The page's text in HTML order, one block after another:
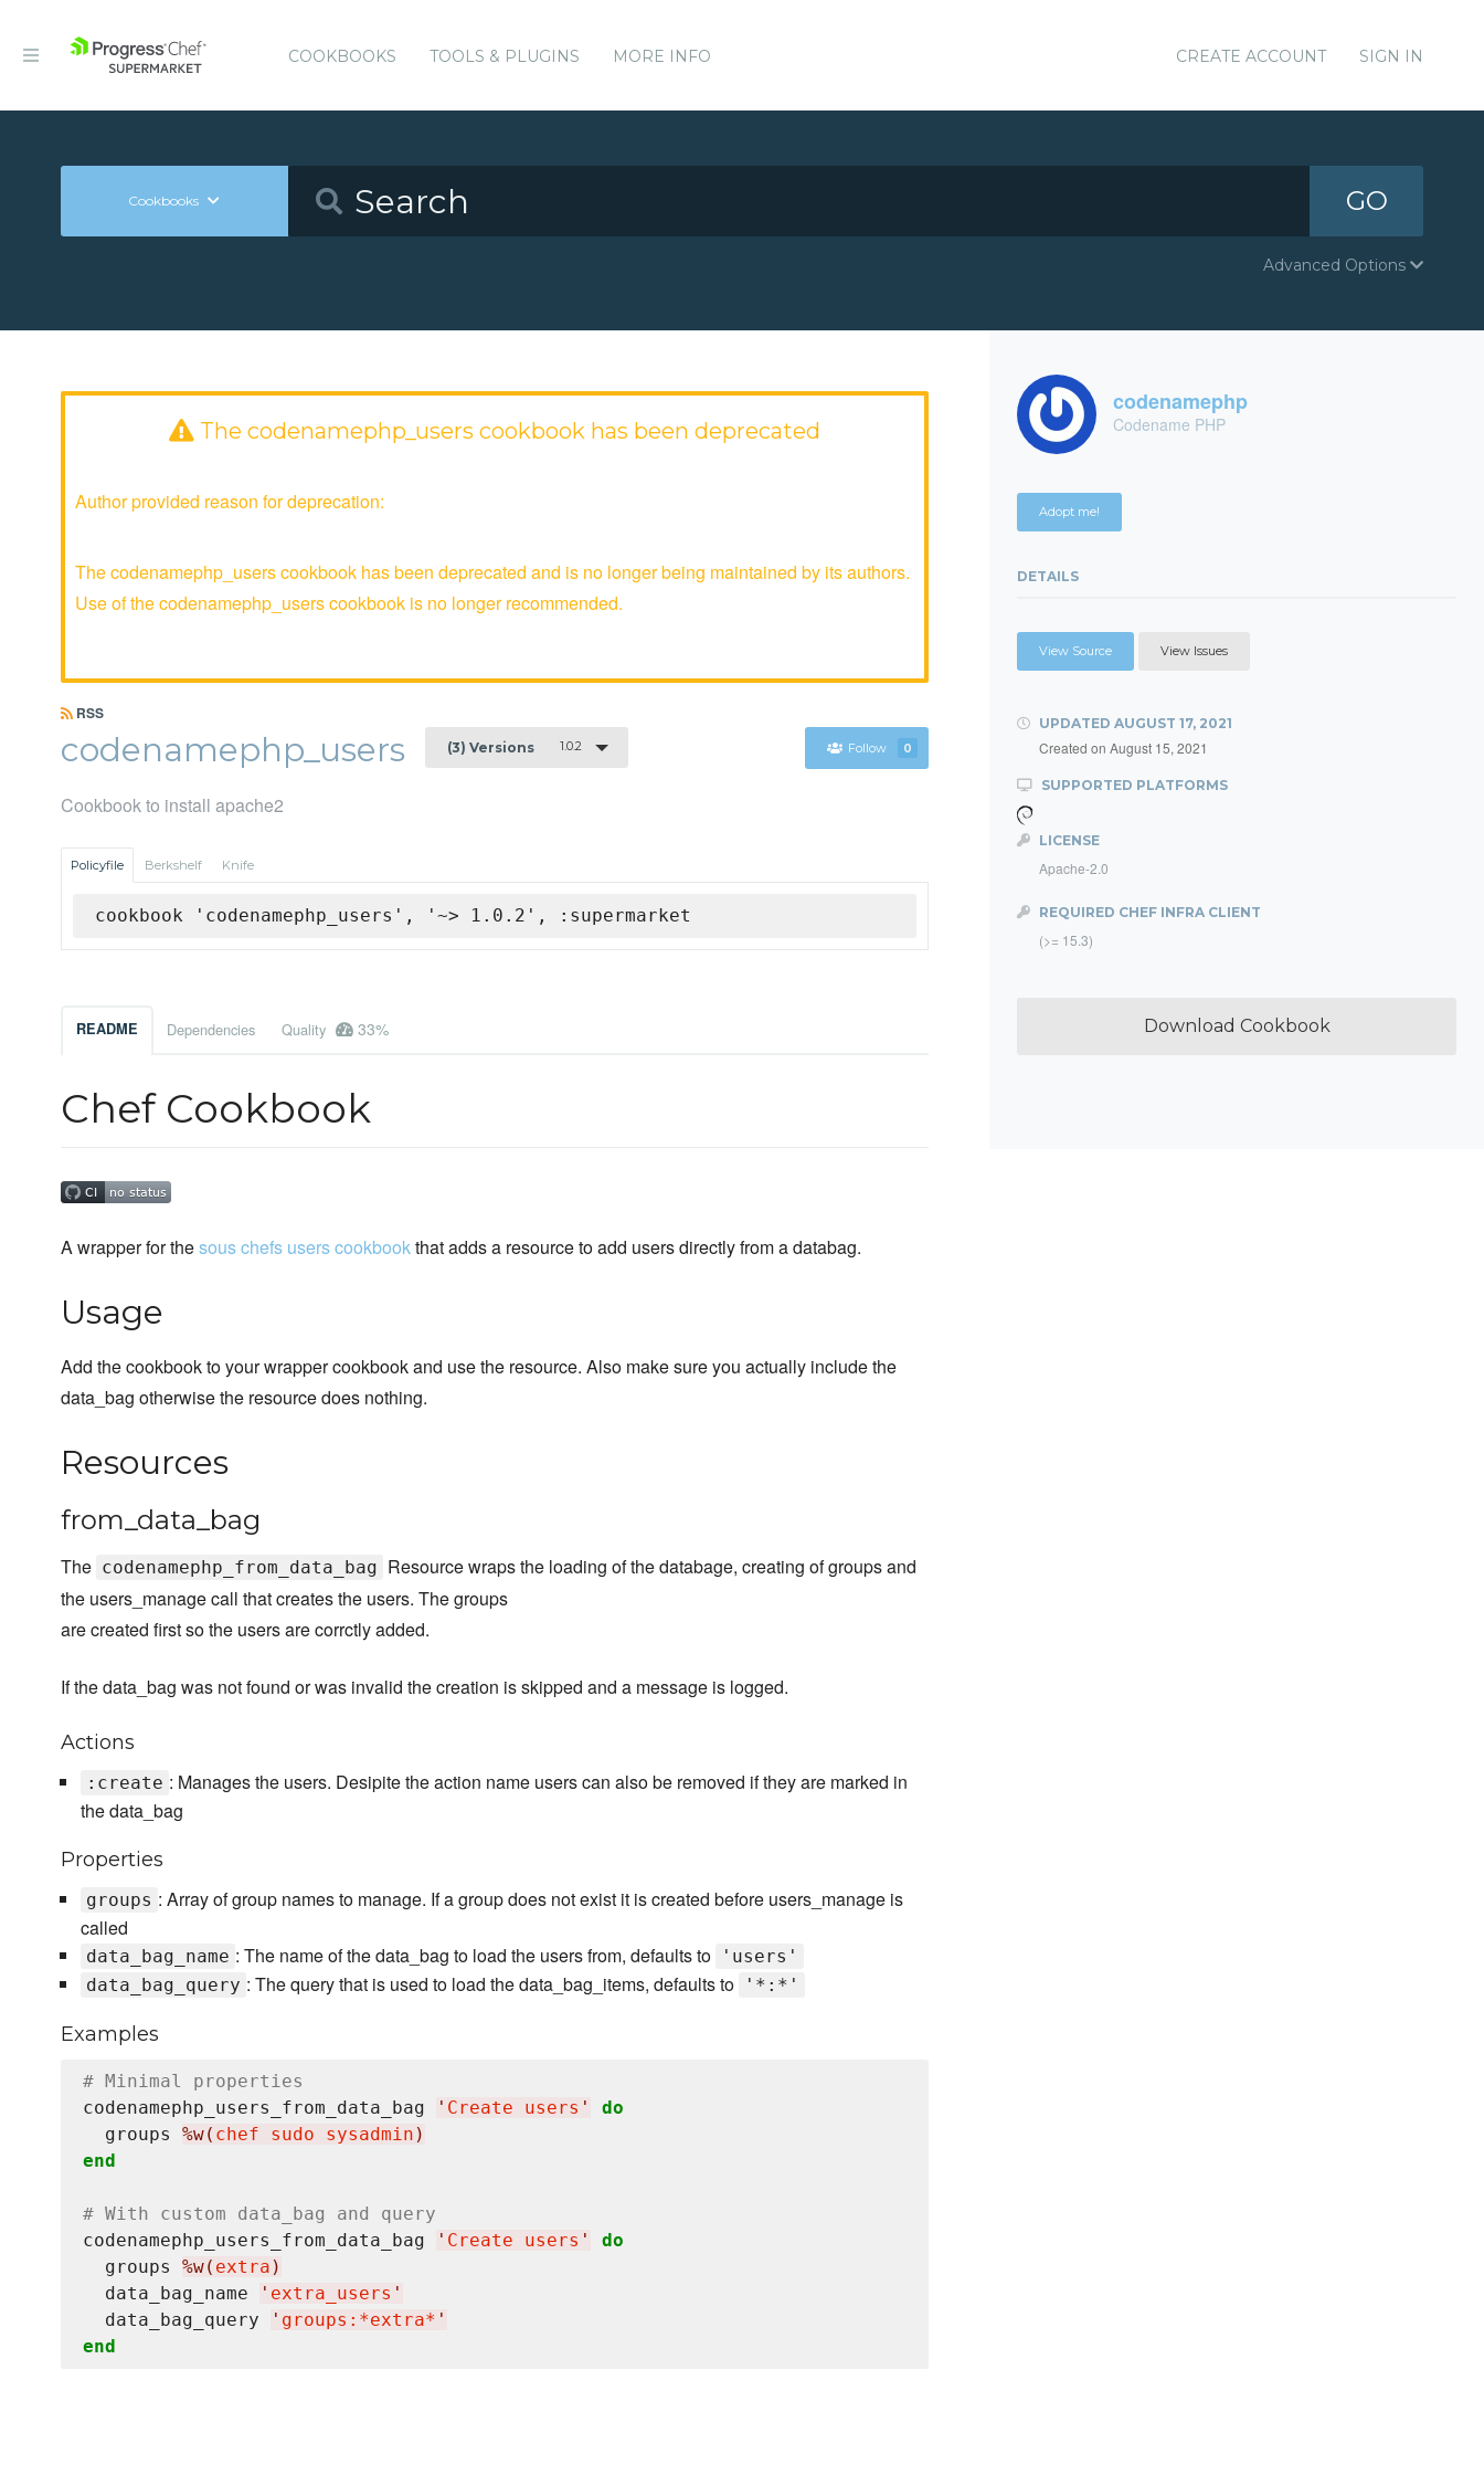
COOKBOOKS TOOLS & PLUGINS MORE INFO CREATE ACCOUNT SIGN IN
Cookbooks GO
Advanced Options
The codenamephp_users cookbook has been deprecated
Author provided reason for deprecation:
The codenamephp_users cookbook has been deprecated and is no longer being maintained by its authors.
Use of the codenamephp_users cookbook is no longer recommended.
RSS
codenamephp_users (3) Versions 1.0.2 Follow 0
Cookbook to install apache2
Policyfile Berkshelf Knife
cookbook 'codenamephp_users', '~> 1.0.2', :supermarket
README Dependencies Quality 33%
Chef Cookbook
A wrapper for thesous chefs users cookbookthat adds a resource to add users directly from a databag.
Usage
Add the cookbook to your wrapper cookbook and use the resource. Also make sure you actually include the
data_bag otherwise the resource does nothing.
Resources
from_data_bag
The codenamephp_from_data_bag Resource wraps the loading of the databage, creating of groups and
the users_manage call that creates the users. The groups
are created first so the users are corrctly added.
If the data_bag was not found or was invalid the creation is skipped and a message is logged.
Actions
:create : Manages the users. Desipite the action name users can also be removed if they are marked in
the data_bag
Properties
groups : Array of group names to manage. If a group does not exist it is created before users_manage is
called
data_bag_name : The name of the data_bag to load the users from, defaults to
'users'
data_bag_query : The query that is used to load the data_bag_items, defaults to '*:*'
Examples
# Minimal properties
codenamephp_users_from_data_bag
' Create users '
do
  groups
%w( chef sudo sysadmin )
end
# With custom data_bag and query
codenamephp_users_from_data_bag
' Create users '
do
  groups
%w( extra )
  data_bag_name
' extra_users '
  data_bag_query
' groups:*extra* '
end
codenamephp
Codename PHP
Adopt me!
DETAILS
View Source View Issues
UPDATED AUGUST 17, 2021
Created on August 15, 2021
SUPPORTED PLATFORMS
LICENSE
Apache-2.0
REQUIRED CHEF INFRA CLIENT
(>= 15.3)
Download Cookbook